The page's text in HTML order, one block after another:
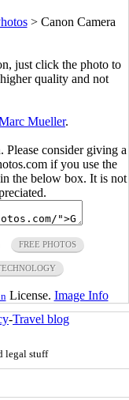
> Canon Camera
just click the photo to
quality and not
Mueller.
consider giving a
if you use the
the below box. It is not
FREE PHOTOS
License. Image Info
-Travel blog
legal stuff